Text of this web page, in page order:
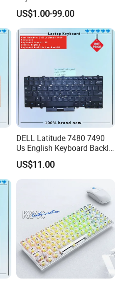
Thinkpad T470 T480
US$1.00-99.00
DELL Latitude 7480 7490
Us English Keyboard Backlit
with Backlight, Black Pointer
US$11.00